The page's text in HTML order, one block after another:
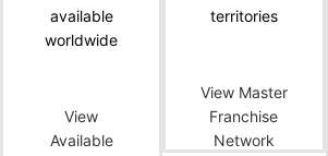
available
worldwide
View
Available
territories
View Master
Franchise
Network